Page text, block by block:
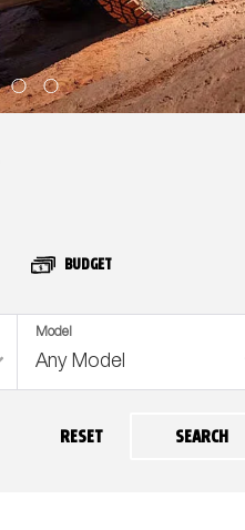
BUDGET
Model
RESET SEARCH